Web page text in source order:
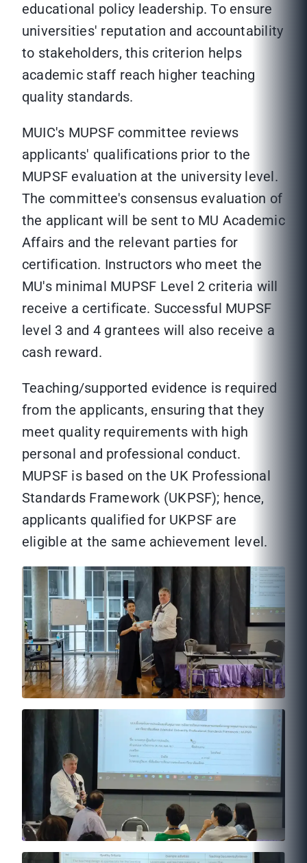
educational policy leadership. To ensure
universities' reputation and accountability
to stakeholders, this criterion helps
academic staff reach higher teaching
quality standards.
MUIC's MUPSF committee reviews
applicants' qualifications prior to the
MUPSF evaluation at the university level.
The committee's consensus evaluation of
the applicant will be sent to MU Academic
Affairs and the relevant parties for
certification. Instructors who meet the
MU's minimal MUPSF Level 2 criteria will
receive a certificate. Successful MUPSF
level 3 and 4 grantees will also receive a
cash reward.
Teaching/supported evidence is required
from the applicants, ensuring that they
meet quality requirements with high
personal and professional conduct.
MUPSF is based on the UK Professional
Standards Framework (UKPSF); hence,
applicants qualified for UKPSF are
eligible at the same achievement level.